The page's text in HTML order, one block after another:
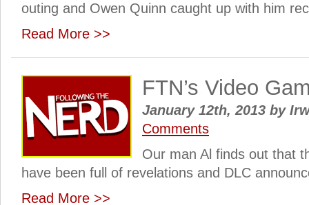
outing and Owen Quinn caught up with him
Read More >>
FTN’s Video
January 12th, 2013 by
Comments
Our man Al finds out that
have been full of revelations and DLC
Read More >>